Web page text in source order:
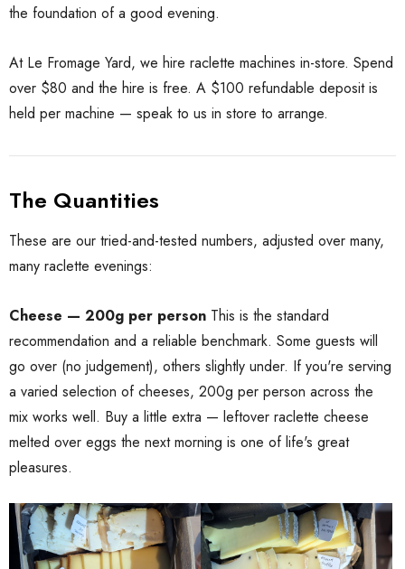
the foundation of a good evening.
At Le Fromage Yard, we hire raclette machines in-store. Spend
over $80 and the hire is free. A $100 refundable deposit is
held per machine — speak to us in store to arrange.
The Quantities
These are our tried-and-tested numbers, adjusted over many,
many raclette evenings:
Cheese — 200g per person This is the standard
recommendation and a reliable benchmark. Some guests will
go over (no judgement), others slightly under. If you're serving
a varied selection of cheeses, 200g per person across the
mix works well. Buy a little extra — leftover raclette cheese
melted over eggs the next morning is one of life's great
pleasures.